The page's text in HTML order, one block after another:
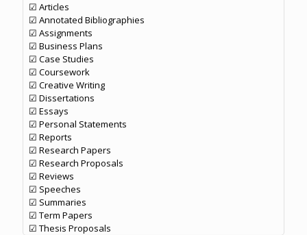
☑ Articles
☑ Annotated Bibliographies
☑ Assignments
☑ Business Plans
☑ Case Studies
☑ Coursework
☑ Creative Writing
☑ Dissertations
☑ Essays
☑ Personal Statements
☑ Reports
☑ Research Papers
☑ Research Proposals
☑ Reviews
☑ Speeches
☑ Summaries
☑ Term Papers
☑ Thesis Proposals